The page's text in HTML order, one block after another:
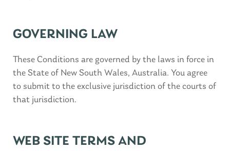
GOVERNING LAW
These Conditions are governed by the laws in force in
the State of New South Wales, Australia. You agree
to submit to the exclusive jurisdiction of the courts of
that jurisdiction.
WEB SITE TERMS AND